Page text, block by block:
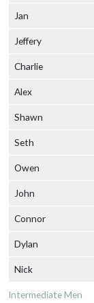
Intermediate Men
Jan
Jeffery
Charlie
Alex
Shawn
Seth
Owen
John
Connor
Dylan
Nick